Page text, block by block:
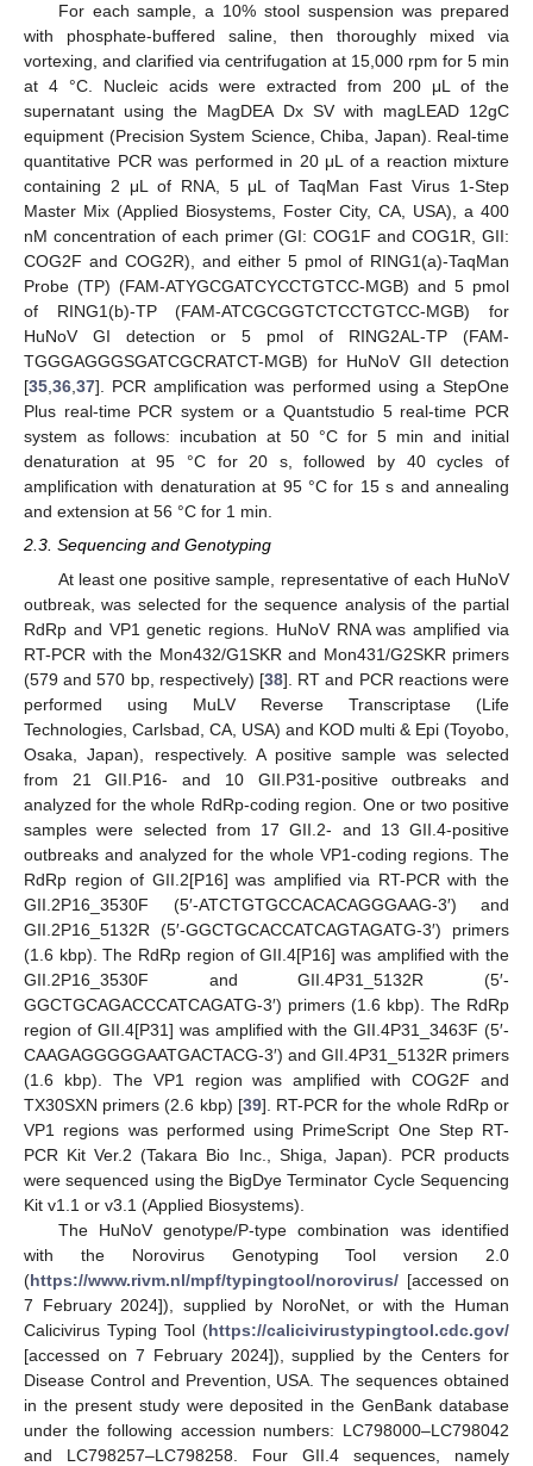
For each sample, a 10% stool suspension was prepared
with phosphate-buffered saline, then thoroughly mixed via
vortexing, and clarified via centrifugation at 15,000 rpm for 5 min
at 4 °C. Nucleic acids were extracted from 200 μL of the
supernatant using the MagDEA Dx SV with magLEAD 12gC
equipment (Precision System Science, Chiba, Japan). Real-time
quantitative PCR was performed in 20 μL of a reaction mixture
containing 2 μL of RNA, 5 μL of TaqMan Fast Virus 1-Step
Master Mix (Applied Biosystems, Foster City, CA, USA), a 400
nM concentration of each primer (GI: COG1F and COG1R, GII:
COG2F and COG2R), and either 5 pmol of RING1(a)-TaqMan
Probe (TP) (FAM-ATYGCGATCYCCTGTCC-MGB) and 5 pmol
of RING1(b)-TP (FAM-ATCGCGGTCTCCTGTCC-MGB) for
HuNoV GI detection or 5 pmol of RING2AL-TP (FAM-
TGGGAGGGSGATCGCRATCT-MGB) for HuNoV GII detection
[35,36,37]. PCR amplification was performed using a StepOne
Plus real-time PCR system or a Quantstudio 5 real-time PCR
system as follows: incubation at 50 °C for 5 min and initial
denaturation at 95 °C for 20 s, followed by 40 cycles of
amplification with denaturation at 95 °C for 15 s and annealing
and extension at 56 °C for 1 min.
2.3. Sequencing and Genotyping
At least one positive sample, representative of each HuNoV
outbreak, was selected for the sequence analysis of the partial
RdRp and VP1 genetic regions. HuNoV RNA was amplified via
RT-PCR with the Mon432/G1SKR and Mon431/G2SKR primers
(579 and 570 bp, respectively) [38]. RT and PCR reactions were
performed using MuLV Reverse Transcriptase (Life
Technologies, Carlsbad, CA, USA) and KOD multi & Epi (Toyobo,
Osaka, Japan), respectively. A positive sample was selected
from 21 GII.P16- and 10 GII.P31-positive outbreaks and
analyzed for the whole RdRp-coding region. One or two positive
samples were selected from 17 GII.2- and 13 GII.4-positive
outbreaks and analyzed for the whole VP1-coding regions. The
RdRp region of GII.2[P16] was amplified via RT-PCR with the
GII.2P16_3530F (5′-ATCTGTGCCACACAGGGAAG-3′) and
GII.2P16_5132R (5′-GGCTGCACCATCAGTAGATG-3′) primers
(1.6 kbp). The RdRp region of GII.4[P16] was amplified with the
GII.2P16_3530F and GII.4P31_5132R (5′-
GGCTGCAGACCCATCAGATG-3′) primers (1.6 kbp). The RdRp
region of GII.4[P31] was amplified with the GII.4P31_3463F (5′-
CAAGAGGGGGAATGACTACG-3′) and GII.4P31_5132R primers
(1.6 kbp). The VP1 region was amplified with COG2F and
TX30SXN primers (2.6 kbp) [39]. RT-PCR for the whole RdRp or
VP1 regions was performed using PrimeScript One Step RT-
PCR Kit Ver.2 (Takara Bio Inc., Shiga, Japan). PCR products
were sequenced using the BigDye Terminator Cycle Sequencing
Kit v1.1 or v3.1 (Applied Biosystems).
The HuNoV genotype/P-type combination was identified
with the Norovirus Genotyping Tool version 2.0
(https://www.rivm.nl/mpf/typingtool/norovirus/ [accessed on
7 February 2024]), supplied by NoroNet, or with the Human
Calicivirus Typing Tool (https://calicivirustypingtool.cdc.gov/
[accessed on 7 February 2024]), supplied by the Centers for
Disease Control and Prevention, USA. The sequences obtained
in the present study were deposited in the GenBank database
under the following accession numbers: LC798000–LC798042
and LC798257–LC798258. Four GII.4 sequences, namely